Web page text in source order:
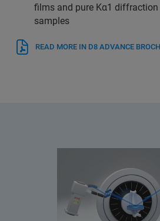
films and pure Kα1
samples
READ MORE IN D8 ADVANCE